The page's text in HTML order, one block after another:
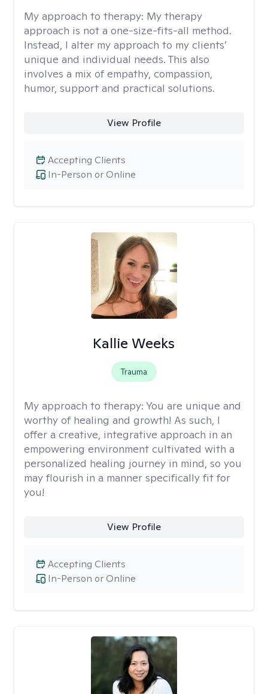
My approach to therapy: My therapy
approach is not a one-size-fits-all method.
Instead, I alter my approach to my clients’
unique and individual needs. This also
involves a mix of empathy, compassion,
humor, support and practical solutions.
View Profile
In-Person or Online
Accepting Clients
Kallie Weeks
Trauma
My approach to therapy: You are unique and
worthy of healing and growth! As such, I
offer a creative, integrative approach in an
empowering environment cultivated with a
personalized healing journey in mind, so you
may flourish in a manner specifically fit for
you!
View Profile
In-Person or Online
Accepting Clients